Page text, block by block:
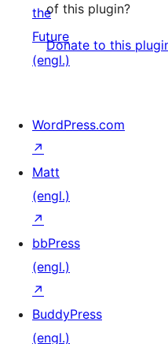
of this plugin?
Donate to this
the
Future
(engl.)
WordPress.com
↗
Matt
(engl.)
↗
bbPress
(engl.)
↗
BuddyPress
(engl.)